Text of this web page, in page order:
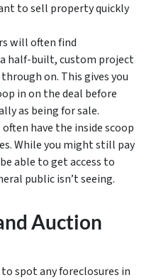
to sell property quickly
will often find
half-built, custom project
on. This gives you
in on the deal before
as being for sale.
have the inside scoop
While you might still pay
able to get access to
public isn’t seeing.
Auction
to spot any foreclosures in